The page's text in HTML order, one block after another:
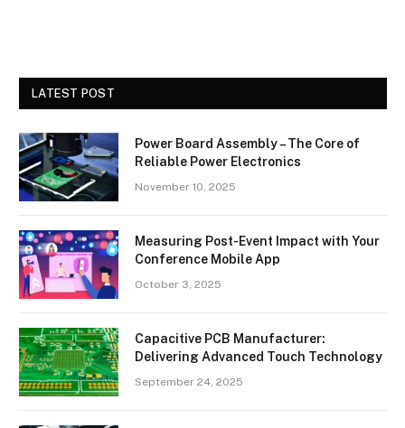
LATEST POST
Power Board Assembly – The Core of
Reliable Power Electronics
November 10, 2025
Measuring Post-Event Impact with Your
Conference Mobile App
October 3, 2025
Capacitive PCB Manufacturer:
Delivering Advanced Touch Technology
September 24, 2025